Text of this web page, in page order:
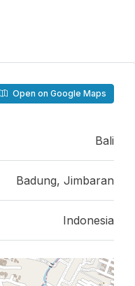
Open on Google Maps
Bali
Badung, Jimbaran
Indonesia